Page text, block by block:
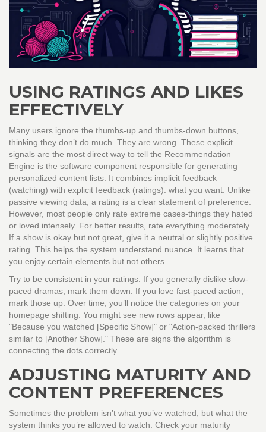
USING RATINGS AND LIKES
EFFECTIVELY
Many users ignore the thumbs-up and thumbs-down buttons,
thinking they don’t do much. They are wrong. These explicit
signals are the most direct way to tell the Recommendation
Engine is the software component responsible for generating
personalized content lists. It combines implicit feedback
(watching) with explicit feedback (ratings). what you want. Unlike
passive viewing data, a rating is a clear statement of preference.
However, most people only rate extreme cases-things they hated
or loved intensely. For better results, rate everything moderately.
If a show is okay but not great, give it a neutral or slightly positive
rating. This helps the system understand nuance. It learns that
you enjoy certain elements but not others.
Try to be consistent in your ratings. If you generally dislike slow-
paced dramas, mark them down. If you love fast-paced action,
mark those up. Over time, you’ll notice the categories on your
homepage shifting. You might see new rows appear, like
"Because you watched [Specific Show]" or "Action-packed thrillers
similar to [Another Show]." These are signs the algorithm is
connecting the dots correctly.
ADJUSTING MATURITY AND
CONTENT PREFERENCES
Sometimes the problem isn’t what you’ve watched, but what the
system thinks you’re allowed to watch. Check your maturity